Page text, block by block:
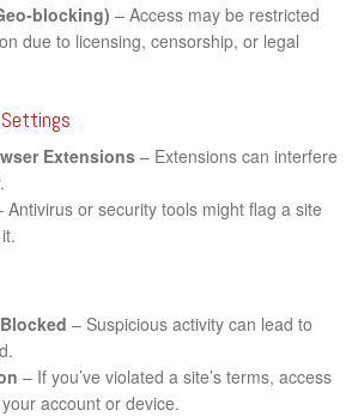
blocking) – Access may be restricted
due to licensing, censorship, or legal
Extensions – Extensions can interfere
Antivirus or security tools might flag a site
– Suspicious activity can lead to
– If you’ve violated a site’s terms, access
account or device.